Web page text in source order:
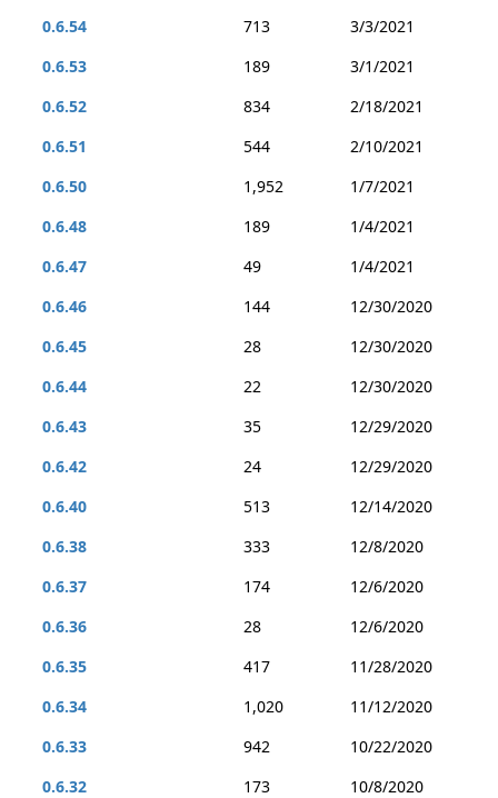
0.6.54 713
3/3/2021
0.6.53
189
3/1/2021
0.6.52
834
2/18/2021
0.6.51
544
2/10/2021
0.6.50
1,952
1/7/2021
0.6.48
189
1/4/2021
0.6.47
49
1/4/2021
0.6.46
144
12/30/2020
0.6.45
28
12/30/2020
0.6.44
22
12/30/2020
0.6.43
35
12/29/2020
0.6.42
24
12/29/2020
0.6.40
513
12/14/2020
0.6.38
333
12/8/2020
0.6.37
174
12/6/2020
0.6.36
28
12/6/2020
0.6.35
417
11/28/2020
0.6.34
1,020
11/12/2020
0.6.33
942
10/22/2020
0.6.32
173
10/8/2020